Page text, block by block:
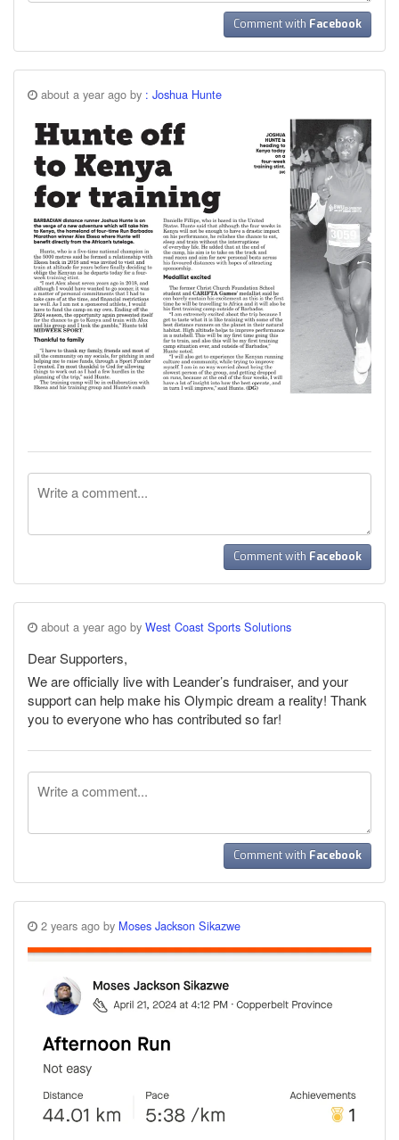
Comment with Facebook
about a year ago by : Joshua Hunte
Comment with Facebook
about a year ago by West Coast Sports Solutions
Dear Supporters,
We are officially live with Leander’s fundraiser, and your
support can help make his Olympic dream a reality! Thank
you to everyone who has contributed so far!
Comment with Facebook
2 years ago by Moses Jackson Sikazwe